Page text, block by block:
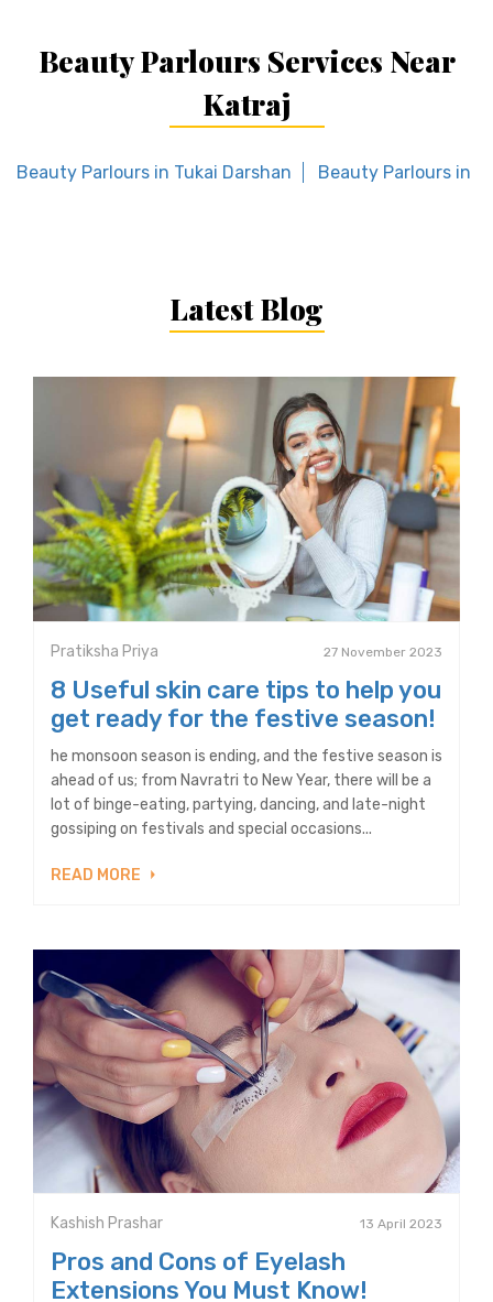
Beauty Parlours Services Near
Katraj
Beauty Parlours in Tukai Darshan Beauty Parlours in
Latest Blog
Pratiksha Priya 27 November 2023
8 Useful skin care tips to help you
get ready for the festive season!
he monsoon season is ending, and the festive season is
ahead of us; from Navratri to New Year, there will be a
lot of binge-eating, partying, dancing, and late-night
gossiping on festivals and special occasions...
READ MORE
Kashish Prashar 13 April 2023
Pros and Cons of Eyelash
Extensions You Must Know!